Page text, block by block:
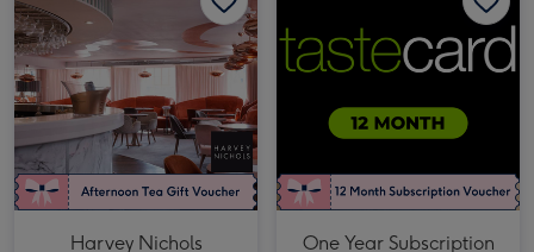
Harvey Nichols One Year Subscription